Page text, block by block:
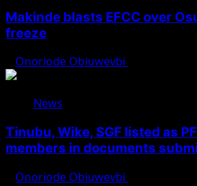
Makinde blasts EFCC over
freeze
Onoriode Obiuwevbi
News
Tinubu, Wike, SGF listed as
members in documents
Onoriode Obiuwevbi